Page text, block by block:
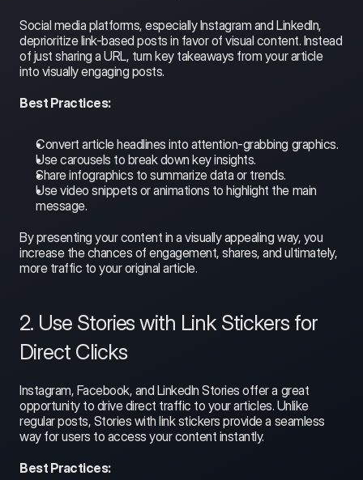
Social media platforms, especially Instagram and LinkedIn,
deprioritize link-based posts in favor of visual content. Instead
of just sharing a URL, turn key takeaways from your article
into visually engaging posts.
Best Practices:
Convert article headlines into attention-grabbing graphics.
Use carousels to break down key insights.
Share infographics to summarize data or trends.
Use video snippets or animations to highlight the main
message.
By presenting your content in a visually appealing way, you
increase the chances of engagement, shares, and ultimately,
more traffic to your original article.
2. Use Stories with Link Stickers for
Direct Clicks
Instagram, Facebook, and LinkedIn Stories offer a great
opportunity to drive direct traffic to your articles. Unlike
regular posts, Stories with link stickers provide a seamless
way for users to access your content instantly.
Best Practices: